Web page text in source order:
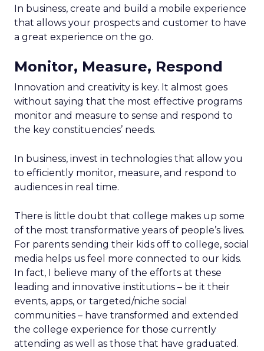
In business, create and build a mobile experience
that allows your prospects and customer to have
a great experience on the go.
Monitor, Measure, Respond
Innovation and creativity is key. It almost goes
without saying that the most effective programs
monitor and measure to sense and respond to
the key constituencies’ needs.
In business, invest in technologies that allow you
to efficiently monitor, measure, and respond to
audiences in real time.
There is little doubt that college makes up some
of the most transformative years of people’s lives.
For parents sending their kids off to college, social
media helps us feel more connected to our kids.
In fact, I believe many of the efforts at these
leading and innovative institutions – be it their
events, apps, or targeted/niche social
communities – have transformed and extended
the college experience for those currently
attending as well as those that have graduated.